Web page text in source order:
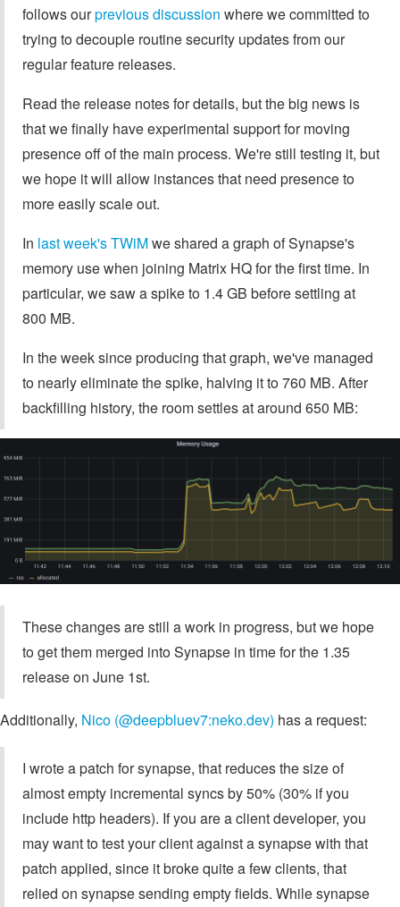
follows ourprevious discussion where we committed to
trying to decouple routine security updates from our
regular feature releases.
Read the release notes for details, but the big news is
that we finally have experimental support for moving
presence off of the main process. We're still testing it, but
we hope it will allow instances that need presence to
more easily scale out.
In last week's TWiMwe shared a graph of Synapse's
memory use when joining Matrix HQ for the first time. In
particular, we saw a spike to 1.4 GB before settling at
800 MB.
In the week since producing that graph, we've managed
to nearly eliminate the spike, halving it to 760 MB. After
backfilling history, the room settles at around 650 MB:
These changes are still a work in progress, but we hope
to get them merged into Synapse in time for the 1.35
release on June 1st.
Additionally, Nico (@deepbluev7:neko.dev) has a request:
I wrote a patch for synapse, that reduces the size of
almost empty incremental syncs by 50% (30% if you
include http headers). If you are a client developer, you
may want to test your client against a synapse with that
patch applied, since it broke quite a few clients, that
relied on synapse sending empty fields. While synapse